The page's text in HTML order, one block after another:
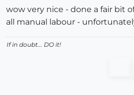
wow very nice - done a fair bit
all manual labour -
If in doubt... DO it!